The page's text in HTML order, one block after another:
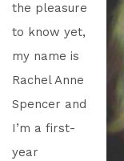
the pleasure
to know yet,
my name is
Rachel Anne
Spencer and
I’m a first-
year